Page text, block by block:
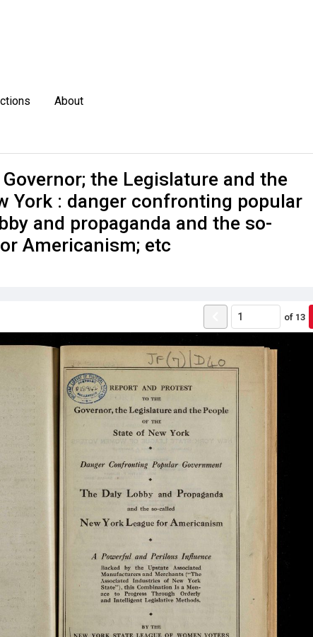
About
the Legislature and the
York : danger confronting popular
and propaganda and the so-
Americanism; etc
of 13